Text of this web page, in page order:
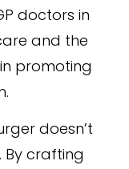
doctors in
and the
promoting
doesn’t
By crafting